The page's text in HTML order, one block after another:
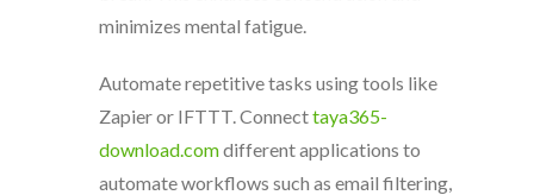
minimizes mental fatigue.
Automate repetitive tasks using tools like
Zapier or IFTTT. Connecttaya365-
download.comdifferent applications to
automate workflows such as email filtering,